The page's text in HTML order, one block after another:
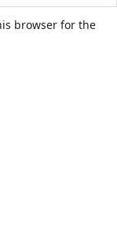
browser for the